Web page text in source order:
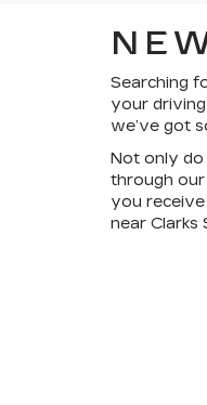
Searching
your
we’ve got
Not only do
through our
you receive
near Clarks